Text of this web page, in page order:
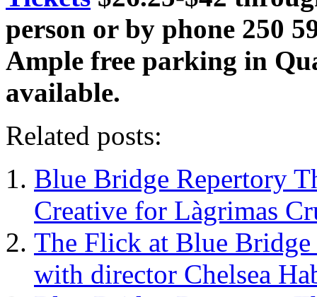
person or by phone 250
Ample free parking in
available.
Related posts:
Blue Bridge Repertory
Creative for Làgrimas
The Flick at Blue
with director Chelsea